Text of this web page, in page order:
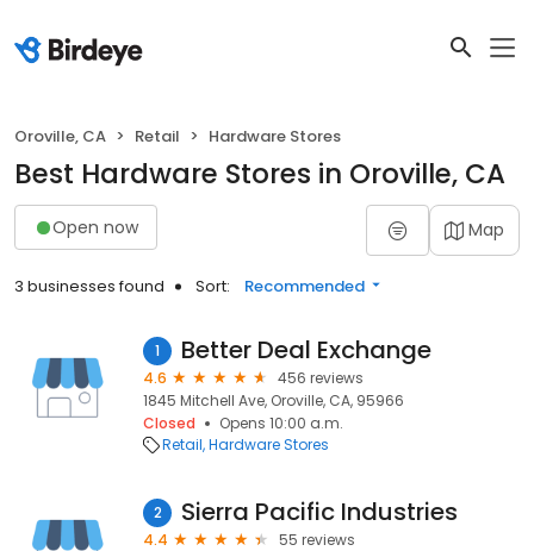
Oroville, CA Retail Hardware Stores
Best Hardware Stores in Oroville, CA
Open now Map
3 businesses found Sort: Recommended
1 Better Deal Exchange
4.6
456 reviews
1845 Mitchell Ave, Oroville, CA, 95966
Closed
Opens 10:00 a.m.
Retail Hardware Stores
2 Sierra Pacific Industries
4.4
55 reviews